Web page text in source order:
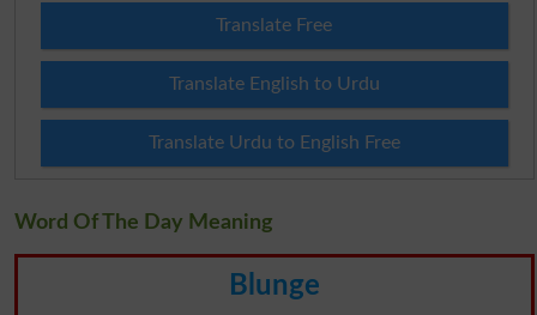
Translate Free
Translate English to Urdu
Translate Urdu to English Free
Word Of The Day Meaning
Blunge